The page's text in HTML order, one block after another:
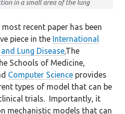
recent paper has been
piece in the International
Lung DiseaseThe
Schools of Medicine,
Computer Science provides
types of model that can be
trials. Importantly, it
mechanistic models that can